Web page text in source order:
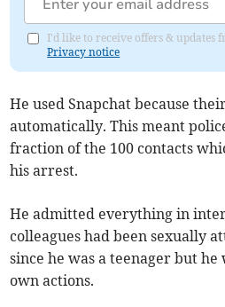
I'd like to receive offers & updates
Privacy notice
He used Snapchat because
automatically. This meant
fraction of the 100 contacts
his arrest.
He admitted everything in
colleagues had been sexually
since he was a teenager but he
own actions.